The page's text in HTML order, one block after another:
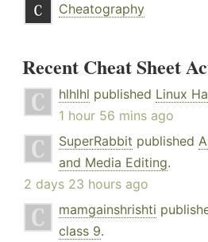
Cheatography
Recent Cheat Sheet
hlhlhl published Linux
1 hour 56 mins ago
SuperRabbit published
and Media Editing.
2 days 23 hours ago
mamgainshrishti
class 9.